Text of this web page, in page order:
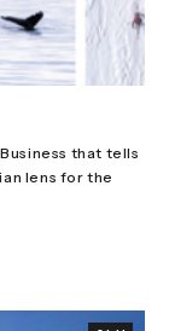
that tells
lens for the